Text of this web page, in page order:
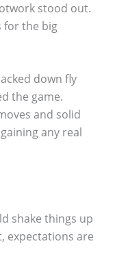
stood out.
for the big
down fly
the game.
and solid
any real
shake things up
expectations are